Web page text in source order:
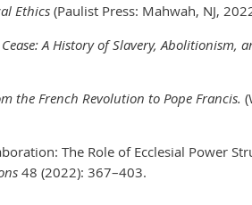
Ethics(Paulist Press: Mahwah, NJ,
A History of Slavery, Abolitionism,
the French Revolution to Pope Francis.
The Role of Ecclesial Power
48 (2022): 367–403.